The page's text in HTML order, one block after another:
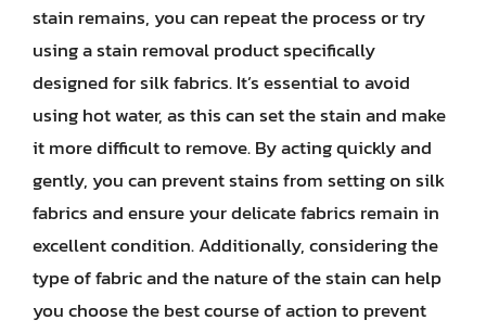
stain remains, you can repeat the process or try
using a stain removal product specifically
designed for silk fabrics. It’s essential to avoid
using hot water, as this can set the stain and make
it more difficult to remove. By acting quickly and
gently, you can prevent stains from setting on silk
fabrics and ensure your delicate fabrics remain in
excellent condition. Additionally, considering the
type of fabric and the nature of the stain can help
you choose the best course of action to prevent